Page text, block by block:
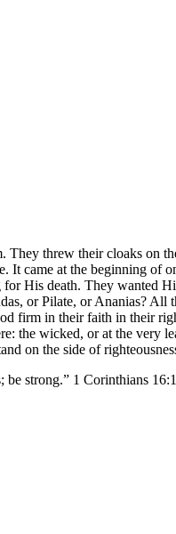
threw their cloaks on
It came at the beginning
His death. They wanted
or Pilate, or Ananias?
firm in their faith in their
the wicked, or at the very
on the side of
be strong.” 1 Corinthians